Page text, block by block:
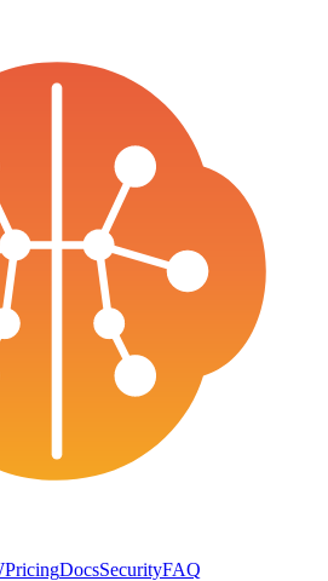
PricingDocsSecurityFAQ